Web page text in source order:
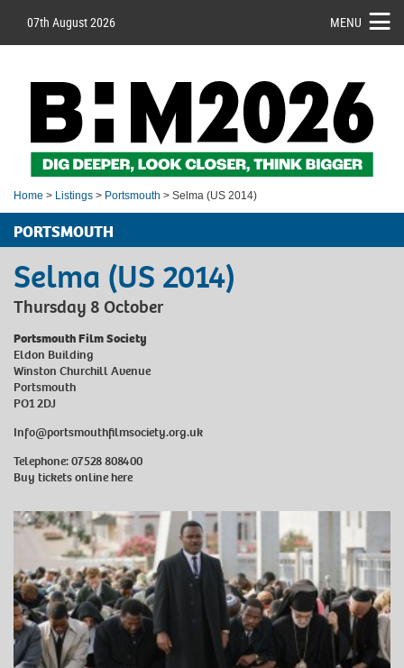
07th August 2026 MENU
Home > Listings > Portsmouth > Selma (US 2014)
PORTSMOUTH
Selma (US 2014)
Thursday 8 October
Portsmouth Film Society
Eldon Building
Winston Churchill Avenue
Portsmouth
PO1 2DJ
Info@portsmouthfilmsociety.org.uk
Telephone: 07528 808400
Buy tickets online here